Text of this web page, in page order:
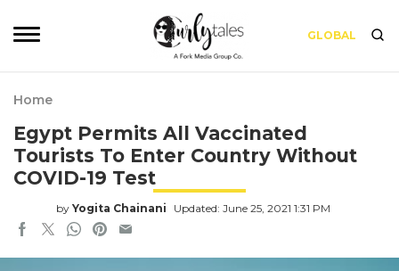
GLOBAL
Home
Egypt Permits All Vaccinated
Tourists To Enter Country Without
COVID-19 Test
by Yogita Chainani Updated: June 25, 2021 1:31 PM